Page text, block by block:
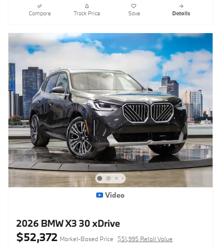
Compare Track Price Save Details
Video
2026 BMW X3 30 xDrive
$52,372 Market-Based Price $51,995 Retail Value